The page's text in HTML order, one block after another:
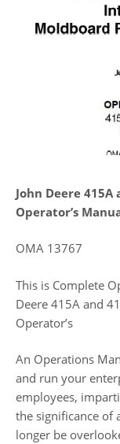
John Deere
Operator’s
OMA 13767
This is Complete
Deere 415A and
Operator’s
An Operations
and run your
employees,
the significance of
longer be